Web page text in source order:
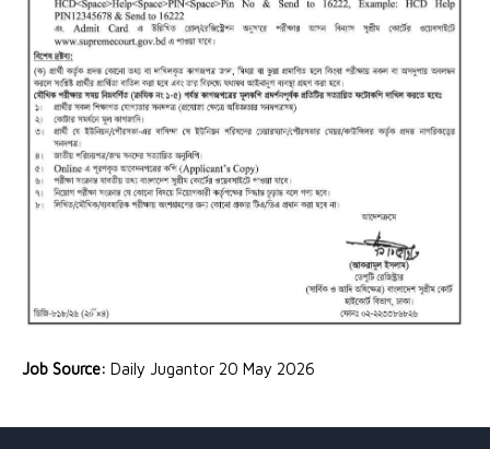
Job Source: Daily Jugantor 20 May 2026